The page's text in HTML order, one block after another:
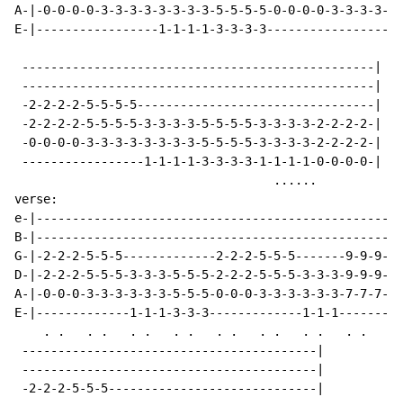
A-|-0-0-0-0-3-3-3-3-3-3-3-3-5-5-5-5-0-0-0-0-3-3-3-3-
E-|-----------------1-1-1-1-3-3-3-3-----------------
-------------------------------------------------|
-------------------------------------------------|
-2-2-2-2-5-5-5-5---------------------------------|
-2-2-2-2-5-5-5-5-3-3-3-3-5-5-5-5-3-3-3-3-2-2-2-2-|
-0-0-0-0-3-3-3-3-3-3-3-3-5-5-5-5-3-3-3-3-2-2-2-2-|
-----------------1-1-1-1-3-3-3-3-1-1-1-1-0-0-0-0-|
                                    ......
verse:
e-
B-
G-|-2-2-2-5-5-5-------------2-2-2-5-5-5-------9-9-
D-|-2-2-2-5-5-5-3-3-3-5-5-5-2-2-2-5-5-5-3-3-3-9-9-
A-|-0-0-0-3-3-3-3-3-3-5-5-5-0-0-0-3-3-3-3-3-3-7-7-
E-|-------------1-1-1-3-3-3-------------1-1-
    . .   . .   . .   . .   . .   . .   . .   . .
-----------------------------------------|
-----------------------------------------|
-2-2-2-5-5-5-----------------------------|